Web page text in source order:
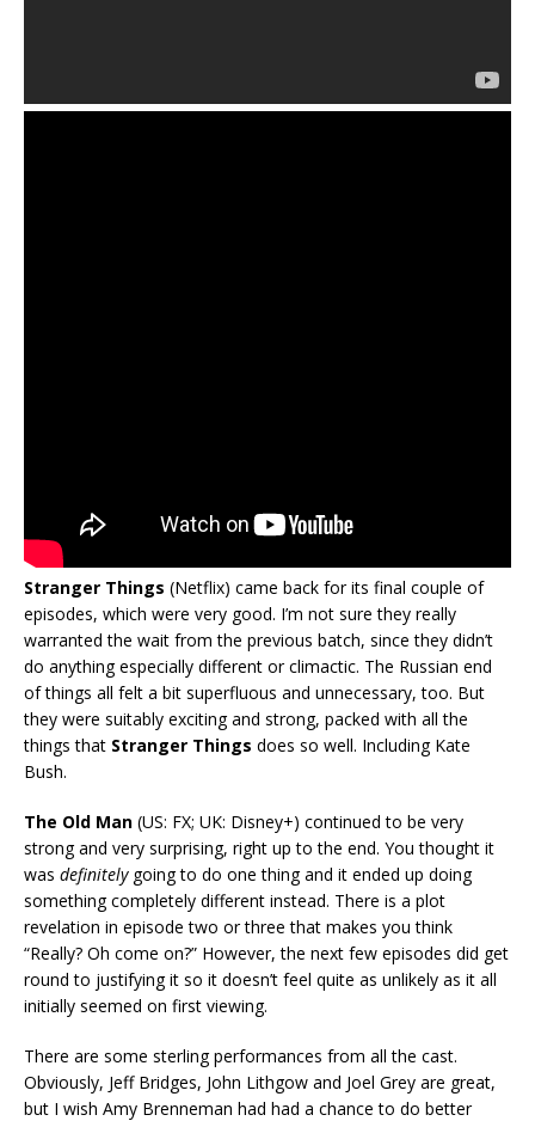
Stranger Things (Netflix) came back for its final couple of
episodes, which were very good. I’m not sure they really
warranted the wait from the previous batch, since they didn’t
do anything especially different or climactic. The Russian end
of things all felt a bit superfluous and unnecessary, too. But
they were suitably exciting and strong, packed with all the
things that Stranger Things does so well. Including Kate
Bush.
The Old Man (US: FX; UK: Disney+) continued to be very
strong and very surprising, right up to the end. You thought it
was definitelygoing to do one thing and it ended up doing
something completely different instead. There is a plot
revelation in episode two or three that makes you think
“Really? Oh come on?” However, the next few episodes did get
round to justifying it so it doesn’t feel quite as unlikely as it all
initially seemed on first viewing.
There are some sterling performances from all the cast.
Obviously, Jeff Bridges, John Lithgow and Joel Grey are great,
but I wish Amy Brenneman had had a chance to do better